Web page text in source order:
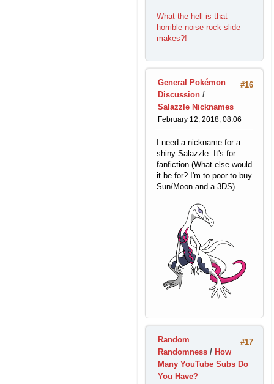
What the hell is that
horrible noise rock slide
makes?!
#16
General Pokémon
Discussion /
Salazzle Nicknames
February 12, 2018, 08:06
I need a nickname for a
shiny Salazzle. It's for
fanfiction (What else would
it be for? I'm to poor to buy
Sun/Moon and a 3DS)
#17
Random
Randomness / How
Many YouTube Subs Do
You Have?